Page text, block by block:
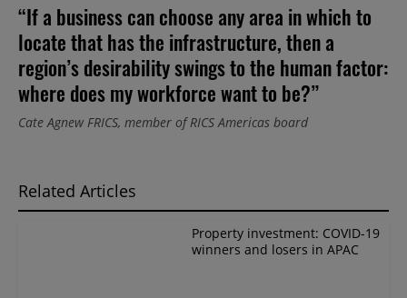
“If a business can choose any area in which to
locate that has the infrastructure, then a
region’s desirability swings to the human factor:
where does my workforce want to be?”
Cate Agnew FRICS, member of RICS Americas board
Related Articles
Property investment: COVID-19
winners and losers in APAC